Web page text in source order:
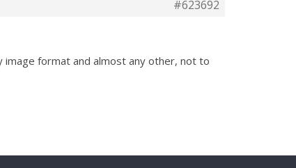
#623692
format and almost any other, not to